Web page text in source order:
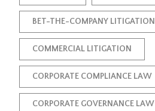
BET-THE-COMPANY LITIGATION
COMMERCIAL LITIGATION
CORPORATE COMPLIANCE LAW
CORPORATE GOVERNANCE LAW